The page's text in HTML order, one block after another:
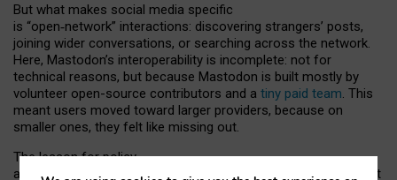
But what makes social media specific
is “open‑network” interactions: discovering strangers’ posts,
joining wider conversations, or searching across the network.
Here, Mastodon’s interoperability is incomplete: not for
technical reasons, but because Mastodon is built mostly by
volunteer open-source contributors and a tiny paid team. This
meant users moved toward larger providers, because on
smaller ones, they felt like missing out.
The lesson for policy
and developers is that interoperable social media must support